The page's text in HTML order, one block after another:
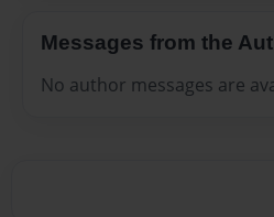
Messages from the
No author messages are